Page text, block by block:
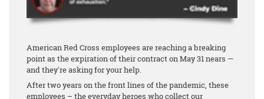
American Red Cross employees are reaching a breaking
point as the expiration of their contract on May 31 nears —
and they're asking for your help.
After two years on the front lines of the pandemic, these
employees – the everyday heroes who collect our